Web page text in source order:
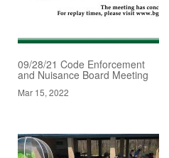
09/28/21 Code Enforcement
and Nuisance Board Meeting
Mar 15, 2022